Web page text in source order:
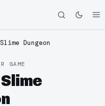
Dungeon
GAME